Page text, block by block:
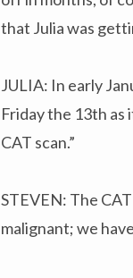
that Julia was
JULIA: In early
Friday the 13th as
CAT scan.”
STEVEN: The
malignant; we